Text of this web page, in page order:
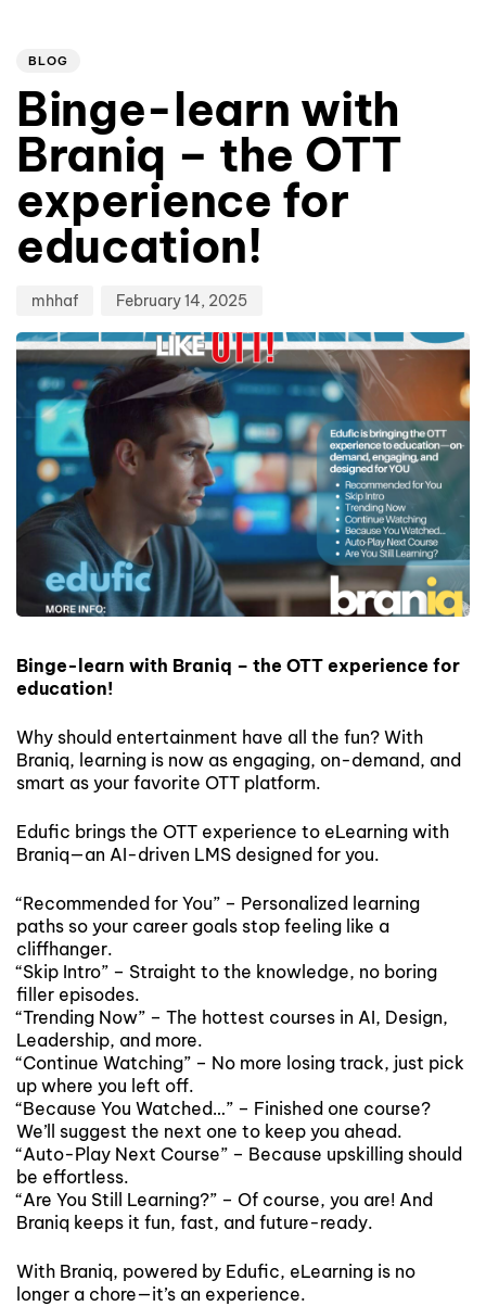
BLOG
Binge-learn with
Braniq – the OTT
experience for
education!
mhhaf February 14, 2025
Binge-learn with Braniq – the OTT experience for
education!
Why should entertainment have all the fun? With
Braniq, learning is now as engaging, on-demand, and
smart as your favorite OTT platform.
Edufic brings the OTT experience to eLearning with
Braniq—an AI-driven LMS designed for you.
“Recommended for You” – Personalized learning
paths so your career goals stop feeling like a
cliffhanger.
“Skip Intro” – Straight to the knowledge, no boring
filler episodes.
“Trending Now” – The hottest courses in AI, Design,
Leadership, and more.
“Continue Watching” – No more losing track, just pick
up where you left off.
“Because You Watched…” – Finished one course?
We’ll suggest the next one to keep you ahead.
“Auto-Play Next Course” – Because upskilling should
be effortless.
“Are You Still Learning?” – Of course, you are! And
Braniq keeps it fun, fast, and future-ready.
With Braniq, powered by Edufic, eLearning is no
longer a chore—it’s an experience.